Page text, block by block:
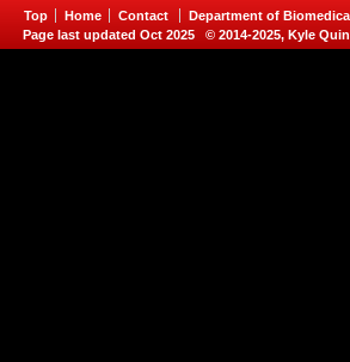
Top Home Contact Department of
Page last updated Oct 2025 © 2014-2025, Kyle